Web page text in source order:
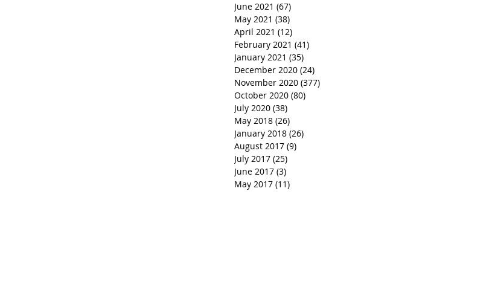
June 2021 (67)
May 2021 (38)
April 2021 (12)
February 2021 (41)
January 2021 (35)
December 2020 (24)
November 2020 (377)
October 2020 (80)
July 2020 (38)
May 2018 (26)
January 2018 (26)
August 2017 (9)
July 2017 (25)
June 2017 (3)
May 2017 (11)